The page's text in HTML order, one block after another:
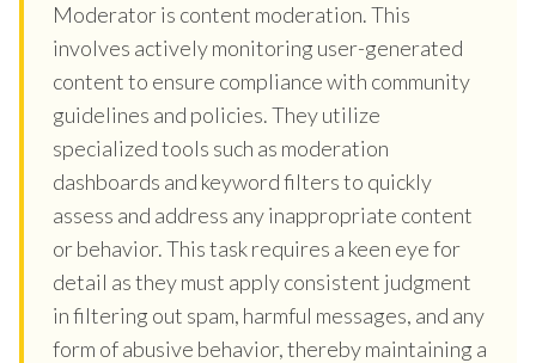
Moderator is content moderation. This
involves actively monitoring user-generated
content to ensure compliance with community
guidelines and policies. They utilize
specialized tools such as moderation
dashboards and keyword filters to quickly
assess and address any inappropriate content
or behavior. This task requires a keen eye for
detail as they must apply consistent judgment
in filtering out spam, harmful messages, and any
form of abusive behavior, thereby maintaining a